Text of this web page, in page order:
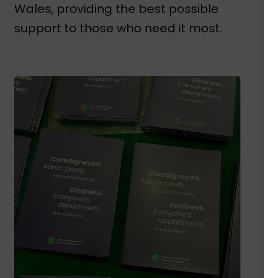
Wales, providing the best possible
support to those who need it most.